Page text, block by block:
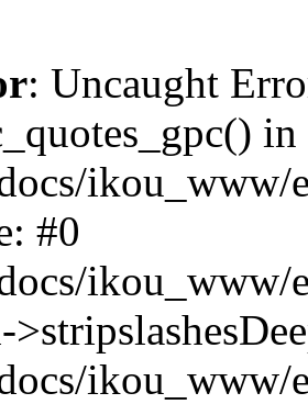
: Uncaught
in
ikou_www/
#0
ikou_www/
ikou_www/